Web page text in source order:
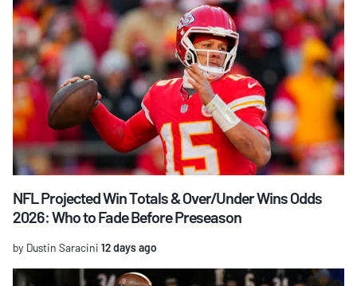
NFL Projected Win Totals & Over/Under Wins Odds
2026: Who to Fade Before Preseason
by Dustin Saracini 12 days ago